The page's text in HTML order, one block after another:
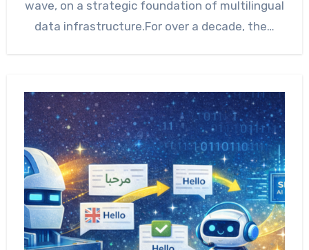
wave, on a strategic foundation of multilingual
data infrastructure.For over a decade, the…